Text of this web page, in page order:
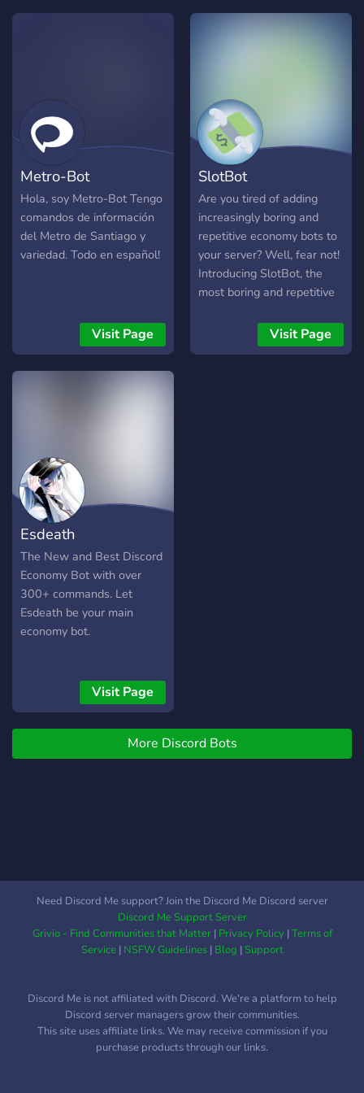
commands like /lovecalc,
All commands are present
by doing /help! -A full
custom economy system I
bot and remove bugs, if you
find one instead of taking
advantage of it please
contact me to fix it Thanks
❤️.
Metro-Bot
Hola, soy Metro-Bot Tengo
comandos de información
del Metro de Santiago y
variedad. Todo en español!
Visit Page
SlotBot
Are you tired of adding
increasingly boring and
repetitive economy bots to
your server? Well, fear not!
Introducing SlotBot, the
most boring and repetitive
SlotBot users today in their
quest to seek absolute
Visit Page
Esdeath
The New and Best Discord
Economy Bot with over
300+ commands. Let
Esdeath be your main
economy bot.
Visit Page
More Discord Bots
Need Discord Me support? Join the Discord Me Discord server
Discord Me Support Server
Grivio - Find Communities that Matter| Privacy Policy|Terms of
Service| NSFW Guidelines| Blog |Support
Discord Me is not affiliated with Discord. We're a platform to help
Discord server managers grow their communities.
This site uses affiliate links. We may receive commission if you
purchase products through our links.